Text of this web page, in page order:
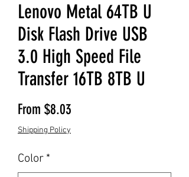
Lenovo Metal 64TB U
Disk Flash Drive USB
3.0 High Speed File
Transfer 16TB 8TB U
From $8.03
Shipping Policy
Color *